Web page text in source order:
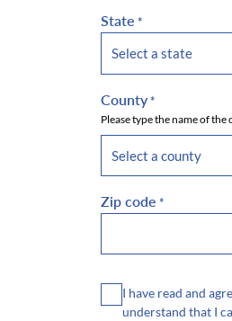
State *
County *
Please type the name of
Zip code *
Consent
I have read and
understand that I